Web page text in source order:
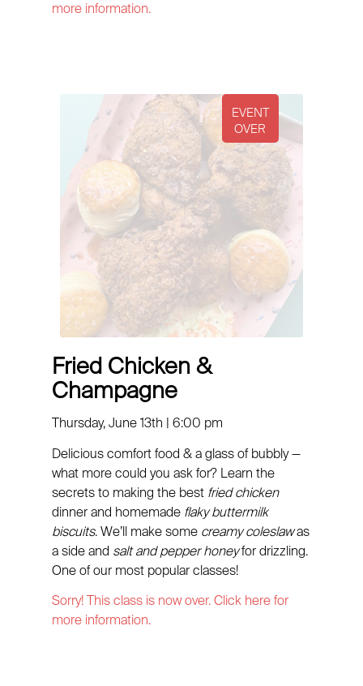
more information.
Fried Chicken &
Champagne
Thursday, June 13th | 6:00 pm
Delicious comfort food & a glass of bubbly —
what more could you ask for? Learn the
secrets to making the best fried chicken
dinner and homemade flaky buttermilk
biscuits. We’ll make some creamy coleslawas
a side and salt and pepper honeyfor drizzling.
One of our most popular classes!
Sorry! This class is now over. Click here for
more information.